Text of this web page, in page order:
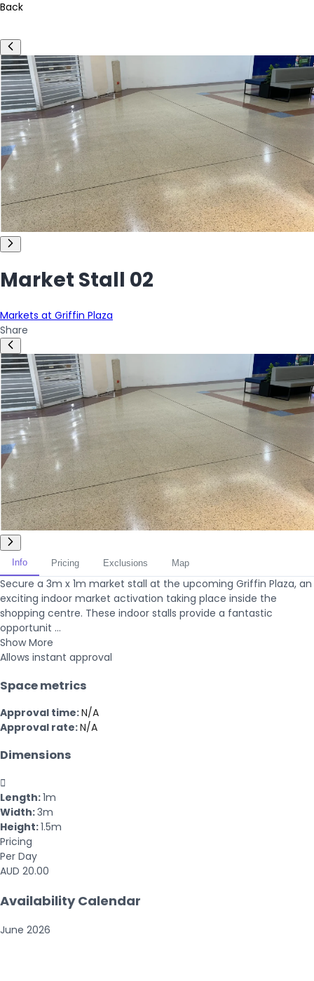
Back
Market Stall 02
Markets at Griffin Plaza
Share
Info Pricing Exclusions Map
Secure a 3m x 1m market stall at the upcoming Griffin Plaza, an
exciting indoor market activation taking place inside the
shopping centre. These indoor stalls provide a fantastic
opportunit ...
Show More
Allows instant approval
Space metrics
Approval time:N/A
Approval rate:N/A
Dimensions

Length:1m
Width:3m
Height:1.5m
Pricing
Per Day
AUD 20.00
Availability Calendar
June 2026